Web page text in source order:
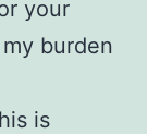
your
burden
is